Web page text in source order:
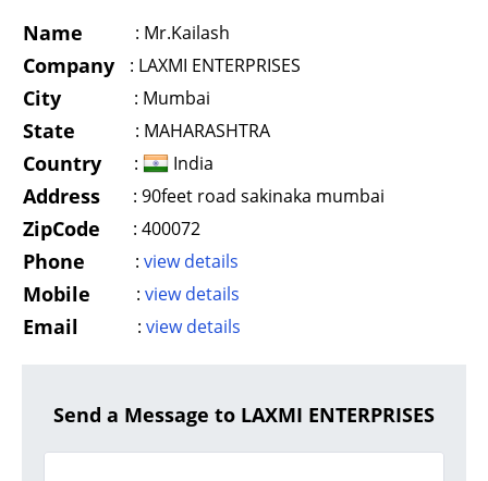
Name : Mr.Kailash
Company : LAXMI ENTERPRISES
City : Mumbai
State : MAHARASHTRA
Country : India
Address : 90feet road sakinaka mumbai
ZipCode : 400072
Phone : view details
Mobile : view details
Email : view details
Send a Message to LAXMI ENTERPRISES